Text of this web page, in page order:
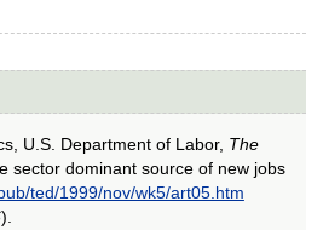
U.S. Department of Labor, The
sector dominant source of new jobs
ted/1999/nov/wk5/art05.htm
).